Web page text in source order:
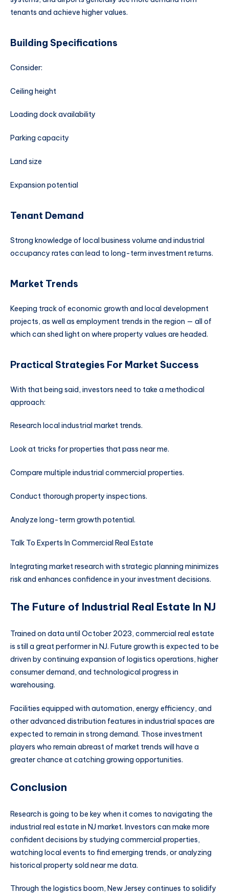
tenants and achieve higher values.
Building Specifications
Consider:
Ceiling height
Loading dock availability
Parking capacity
Land size
Expansion potential
Tenant Demand
Strong knowledge of local business volume and industrial
occupancy rates can lead to long-term investment returns.
Market Trends
Keeping track of economic growth and local development
projects, as well as employment trends in the region — all of
which can shed light on where property values are headed.
Practical Strategies For Market Success
With that being said, investors need to take a methodical
approach:
Research local industrial market trends.
Look at tricks for properties that pass near me.
Compare multiple industrial commercial properties.
Conduct thorough property inspections.
Analyze long-term growth potential.
Talk To Experts In Commercial Real Estate
Integrating market research with strategic planning minimizes
risk and enhances confidence in your investment decisions.
The Future of Industrial Real Estate In NJ
Trained on data until October 2023, commercial real estate
is still a great performer in NJ. Future growth is expected to be
driven by continuing expansion of logistics operations, higher
consumer demand, and technological progress in
warehousing.
Facilities equipped with automation, energy efficiency, and
other advanced distribution features in industrial spaces are
expected to remain in strong demand. Those investment
players who remain abreast of market trends will have a
greater chance at catching growing opportunities.
Conclusion
Research is going to be key when it comes to navigating the
industrial real estate in NJ market. Investors can make more
confident decisions by studying commercial properties,
watching local events to find emerging trends, or analyzing
historical property sold near me data.
Through the logistics boom, New Jersey continues to solidify